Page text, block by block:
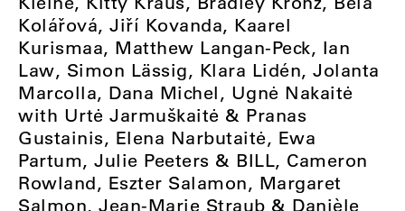
Kolářová, Jiří Kovanda, Kaarel
Kurismaa, Matthew Langan-Peck, Ian
Law, Simon Lässig, Klara Lidén, Jolanta
Marcolla, Dana Michel, Ugnė Nakaitė
with Urtė Jarmuškaitė & Pranas
Gustainis, Elena Narbutaitė, Ewa
Partum, Julie Peeters & BILL, Cameron
Rowland, Eszter Salamon, Margaret
Salmon, Jean-Marie Straub & Danièle